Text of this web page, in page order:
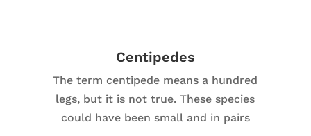
Centipedes
The term centipede means a hundred
legs, but it is not true. These species
could have been small and in pairs